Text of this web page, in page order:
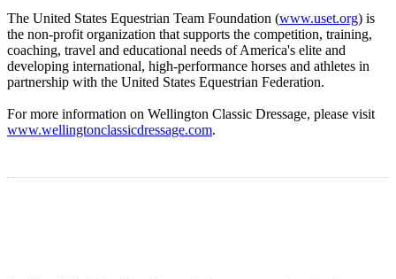
The United States Equestrian Team Foundation (www.uset.org) is
the non-profit organization that supports the competition, training,
coaching, travel and educational needs of America's elite and
developing international, high-performance horses and athletes in
partnership with the United States Equestrian Federation.
For more information on Wellington Classic Dressage, please visit
www.wellingtonclassicdressage.com.